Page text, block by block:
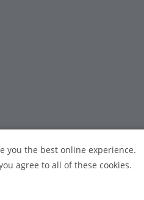
you the best online experience.
agree to all of these cookies.